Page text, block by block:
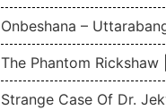
Onbeshana –
The Phantom
Strange Case Of Dr.